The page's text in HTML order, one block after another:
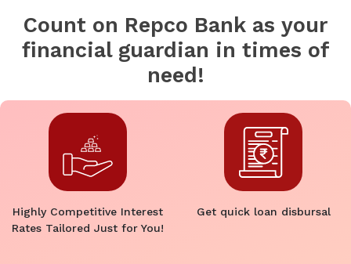
Count on Repco Bank as your
financial guardian in times of
need!
Highly Competitive Interest
Rates Tailored Just for You!
Get quick loan disbursal